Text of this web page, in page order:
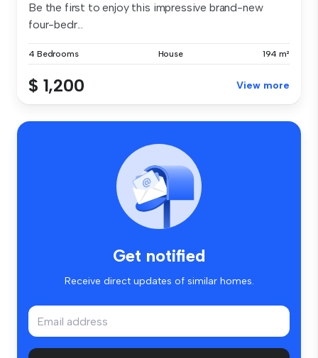
Be the first to enjoy this impressive brand-new
four-bedr...
4 Bedrooms House 194 m²
$ 1,200 View more
Get notified
Receive direct updates of similar homes.